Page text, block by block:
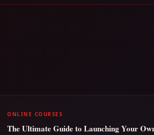
ONLINE COURSES
The Ultimate Guide to Launching Your